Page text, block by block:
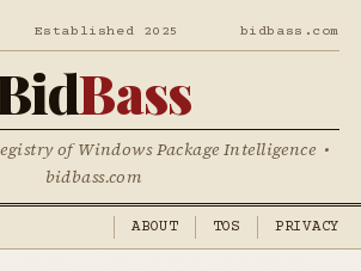
Established 2025 bidbass.com
Bass
of Windows Package Intelligence •
bidbass.com
ABOUT TOS PRIVACY